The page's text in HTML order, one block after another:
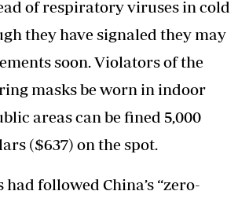
of respiratory viruses in cold
they have signaled they may
soon. Violators of the
masks be worn in indoor
areas can be fined 5,000
($637) on the spot.
followed China’s “zero-